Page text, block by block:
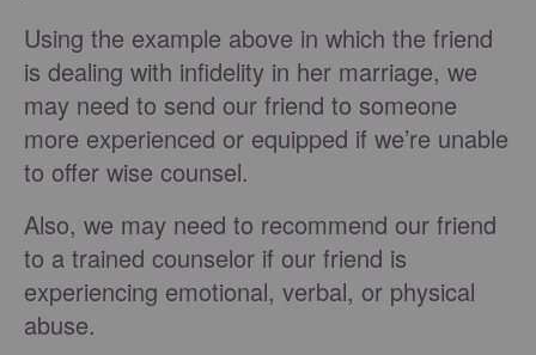
Using the example above in which the friend
is dealing with infidelity in her marriage, we
may need to send our friend to someone
more experienced or equipped if we’re unable
to offer wise counsel.
Also, we may need to recommend our friend
to a trained counselor if our friend is
experiencing emotional, verbal, or physical
abuse.